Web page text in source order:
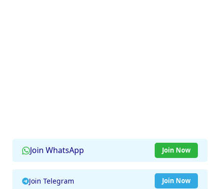
Join WhatsApp Join Now
Join Telegram Join Now